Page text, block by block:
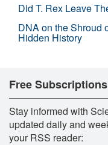
Did T. Rex Leave
DNA on the Shroud
Hidden History
Free Subscriptions
Stay informed with
updated daily and
your RSS reader: